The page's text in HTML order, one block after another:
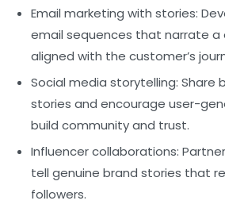
Email marketing with stories:
email sequences that narrate a
aligned with the customer’s
Social media storytelling: Share
stories and encourage user-
build community and trust.
Influencer collaborations:
tell genuine brand stories that
followers.